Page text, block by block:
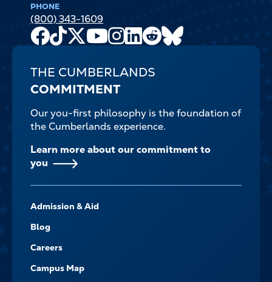
PHONE
(800) 343-1609
Facebook
TikTok
X
Youtube
Channel
Instagram
LinkedIn
Reddit
THE CUMBERLANDS
COMMITMENT
Our you-first philosophy is the foundation of
the Cumberlands experience.
Learn more about our commitment to
you
-
NAVIGATE
Admission & Aid
Blog
Careers
Campus Map